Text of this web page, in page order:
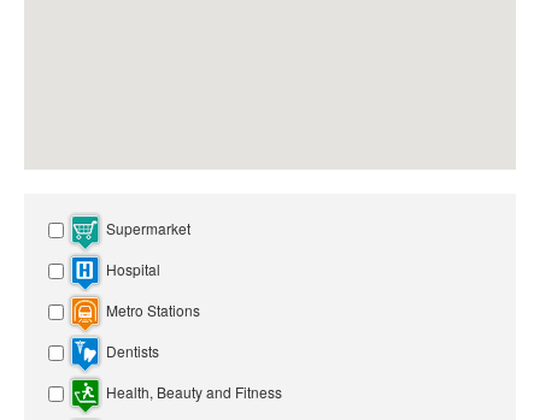
Supermarket
Hospital
Metro Stations
Dentists
Health, Beauty and Fitness